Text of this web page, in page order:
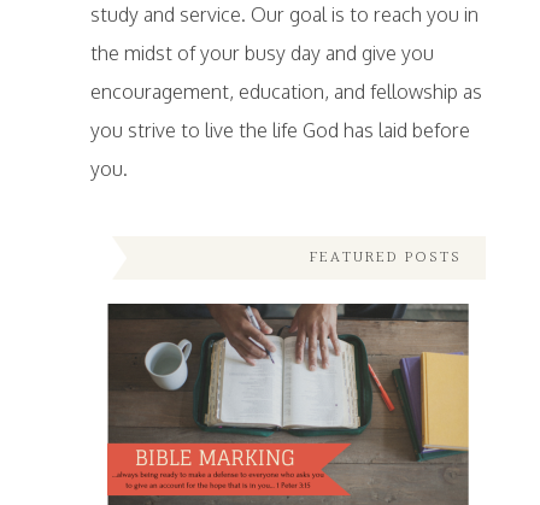
study and service. Our goal is to reach you in
the midst of your busy day and give you
encouragement, education, and fellowship as
you strive to live the life God has laid before
you.
FEATURED POSTS